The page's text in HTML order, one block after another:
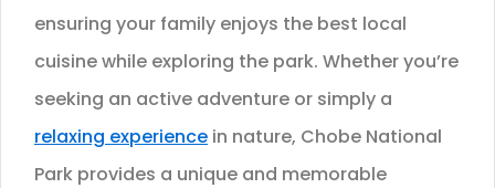
ensuring your family enjoys the best local
cuisine while exploring the park. Whether you’re
seeking an active adventure or simply a
relaxing experience in nature, Chobe National
Park provides a unique and memorable